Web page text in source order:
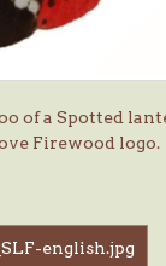
of a Spotted
Firewood logo.
english.jpg